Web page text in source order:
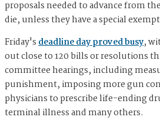
proposals needed to advance from
die, unless they have a special
Friday'sdeadline day proved busy,
out close to 120 bills or resolutions
committee hearings, including
punishment, imposing more gun
physicians to prescribe life-ending
terminal illness and many others.